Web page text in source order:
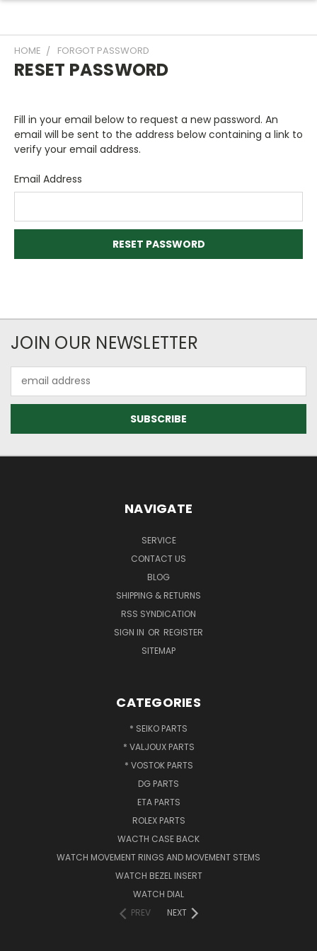
HOME FORGOT PASSWORD
RESET PASSWORD
Fill in your email below to request a new password. An
email will be sent to the address below containing a link to
verify your email address.
Email Address
JOIN OUR NEWSLETTER
Address
NAVIGATE
SERVICE
CONTACT US
BLOG
SHIPPING & RETURNS
RSS SYNDICATION
SIGN IN OR REGISTER
SITEMAP
CATEGORIES
* SEIKO PARTS
* VALJOUX PARTS
* VOSTOK PARTS
DG PARTS
ETA PARTS
ROLEX PARTS
WACTH CASE BACK
WATCH MOVEMENT RINGS AND MOVEMENT STEMS
WATCH BEZEL INSERT
WATCH DIAL
PREV
NEXT